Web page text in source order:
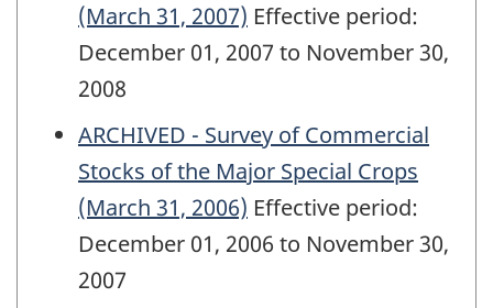
(March 31, 2007) Effective period:
December 01, 2007 to November 30,
2008
ARCHIVED - Survey of Commercial
Stocks of the Major Special Crops
(March 31, 2006) Effective period:
December 01, 2006 to November 30,
2007